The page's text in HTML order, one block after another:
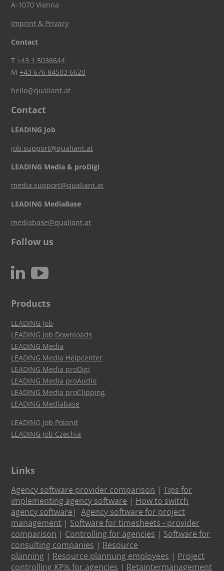
A-1070 Vienna
Imprint & Privacy
Contact
T+43 1 5036644
M+43 676 84503 6620
hello@qualiant.at
Contact
LEADING Job
job.support@qualiant.at
LEADING Media & proDigi
media.support@qualiant.at
LEADING MediaBase
mediabase@qualiant.at
Follow us
N c
Products
LEADING Job
LEADING Job Downloads
LEADING Media
LEADING Media Helpcenter
LEADING Media proDigi
LEADING Media proAudio
LEADING Media proClipping
LEADING Mediabase
LEADING Job Poland
LEADING Job Czechia
Links
Agency software provider comparison |Tips for
implementing agency software | How to switch
agency software |Agency software for project
management | Software for timesheets - provider
comparison | Controlling for agencies | Software for
consulting companies | Resource
planning | Resource plannung employees | Project
controlling KPIs for agencies | Retaintermanagement